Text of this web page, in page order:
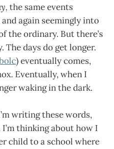
the same events
again seemingly into
the ordinary. But there’s
days do get longer.
) eventually comes,
Eventually, when I
waking in the dark.
writing these words,
thinking about how I
child to a school where